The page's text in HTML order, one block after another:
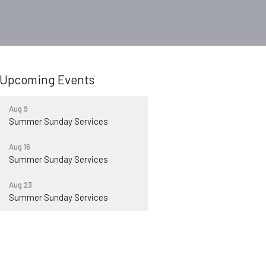
Upcoming Events
Aug 9
Summer Sunday Services
Aug 16
Summer Sunday Services
Aug 23
Summer Sunday Services